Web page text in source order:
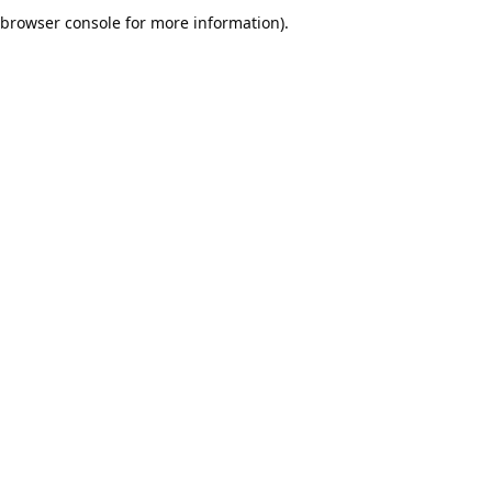
browser console for more information).